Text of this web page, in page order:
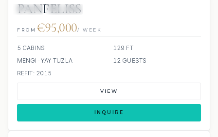
PANFELISS
FROM €95,000/ WEEK
5 CABINS
129 FT
MENGI-YAY TUZLA
12 GUESTS
REFIT: 2015
VIEW
INQUIRE